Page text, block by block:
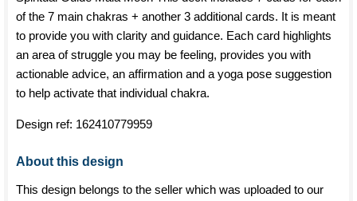
of the 7 main chakras + another 3 additional cards. It is meant
to provide you with clarity and guidance. Each card highlights
an area of struggle you may be feeling, provides you with
actionable advice, an affirmation and a yoga pose suggestion
to help activate that individual chakra.
Design ref: 162410779959
About this design
This design belongs to the seller which was uploaded to our